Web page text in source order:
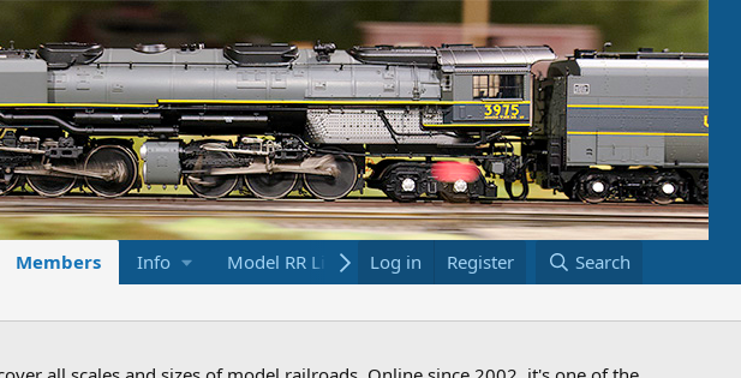
Members Info Model RR Links Bookstore
Log in Register Search